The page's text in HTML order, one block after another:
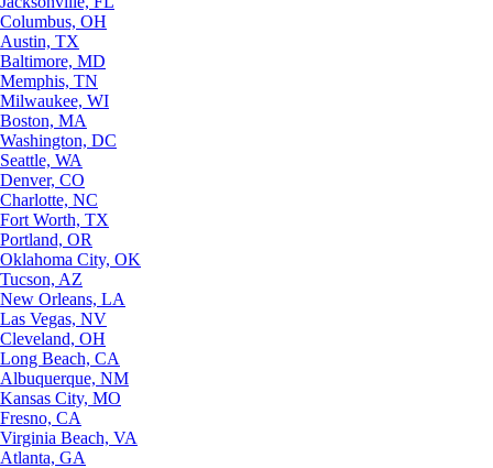
Columbus, OH
Austin, TX
Baltimore, MD
Memphis, TN
Milwaukee, WI
Boston, MA
Washington, DC
Seattle, WA
Denver, CO
Charlotte, NC
Fort Worth, TX
Portland, OR
Oklahoma City, OK
Tucson, AZ
New Orleans, LA
Las Vegas, NV
Cleveland, OH
Long Beach, CA
Albuquerque, NM
Kansas City, MO
Fresno, CA
Virginia Beach, VA
Atlanta, GA